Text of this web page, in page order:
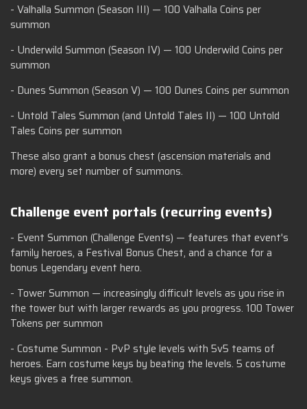
- Valhalla Summon (Season III) — 100 Valhalla Coins per
summon
- Underwild Summon (Season IV) — 100 Underwild Coins per
summon
- Dunes Summon (Season V) — 100 Dunes Coins per summon
- Untold Tales Summon (and Untold Tales II) — 100 Untold
Tales Coins per summon
These also grant a bonus chest (ascension materials and
more) every set number of summons.
Challenge event portals (recurring events)
- Event Summon (Challenge Events) — features that event's
family heroes, a Festival Bonus Chest, and a chance for a
bonus Legendary event hero.
- Tower Summon — increasingly difficult levels as you rise in
the tower but with larger rewards as you progress. 100 Tower
Tokens per summon
- Costume Summon - PvP style levels with 5v5 teams of
heroes. Earn costume keys by beating the levels. 5 costume
keys gives a free summon.